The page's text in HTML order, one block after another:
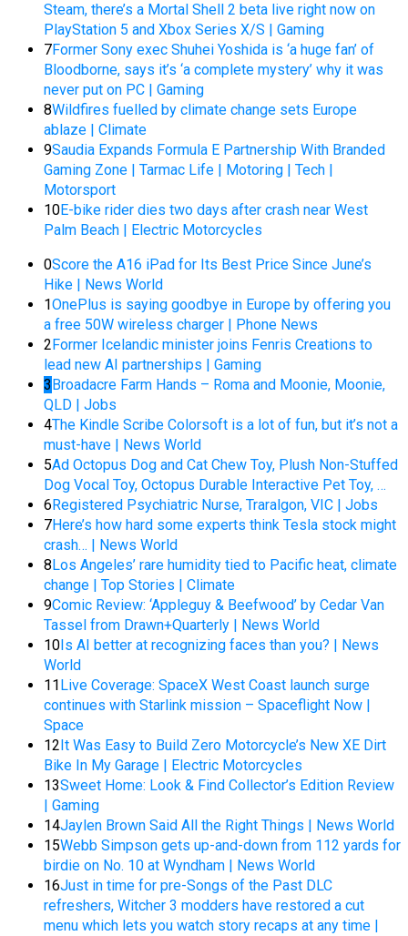
Steam, there’s a Mortal Shell 2 beta live right now on
PlayStation 5 and Xbox Series X/S | Gaming
7Former Sony exec Shuhei Yoshida is ‘a huge fan’ of
Bloodborne, says it’s ‘a complete mystery’ why it was
never put on PC | Gaming
8Wildfires fuelled by climate change sets Europe
ablaze | Climate
9Saudia Expands Formula E Partnership With Branded
Gaming Zone | Tarmac Life | Motoring | Tech |
Motorsport
10E-bike rider dies two days after crash near West
Palm Beach | Electric Motorcycles
0Score the A16 iPad for Its Best Price Since June’s
Hike | News World
1OnePlus is saying goodbye in Europe by offering you
a free 50W wireless charger | Phone News
2Former Icelandic minister joins Fenris Creations to
lead new AI partnerships | Gaming
3Broadacre Farm Hands – Roma and Moonie, Moonie,
QLD | Jobs
4The Kindle Scribe Colorsoft is a lot of fun, but it’s not a
must-have | News World
5Ad Octopus Dog and Cat Chew Toy, Plush Non-Stuffed
Dog Vocal Toy, Octopus Durable Interactive Pet Toy, …
6Registered Psychiatric Nurse, Traralgon, VIC | Jobs
7Here’s how hard some experts think Tesla stock might
crash… | News World
8Los Angeles’ rare humidity tied to Pacific heat, climate
change | Top Stories | Climate
9Comic Review: ‘Appleguy & Beefwood’ by Cedar Van
Tassel from Drawn+Quarterly | News World
10Is AI better at recognizing faces than you? | News
World
11Live Coverage: SpaceX West Coast launch surge
continues with Starlink mission – Spaceflight Now |
Space
12It Was Easy to Build Zero Motorcycle’s New XE Dirt
Bike In My Garage | Electric Motorcycles
13Sweet Home: Look & Find Collector’s Edition Review
| Gaming
14Jaylen Brown Said All the Right Things | News World
15Webb Simpson gets up-and-down from 112 yards for
birdie on No. 10 at Wyndham | News World
16Just in time for pre-Songs of the Past DLC
refreshers, Witcher 3 modders have restored a cut
menu which lets you watch story recaps at any time |